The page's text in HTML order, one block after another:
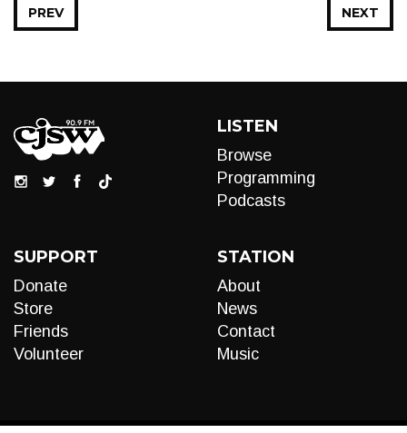
NEXT
PREV
LISTEN
Browse
Programming
Podcasts
SUPPORT
Donate
Store
Friends
Volunteer
STATION
About
News
Contact
Music